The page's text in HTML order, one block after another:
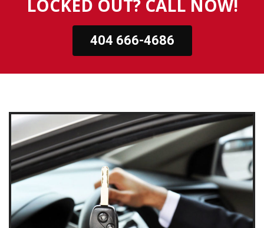
LOCKED OUT? CALL NOW!
404 666-4686